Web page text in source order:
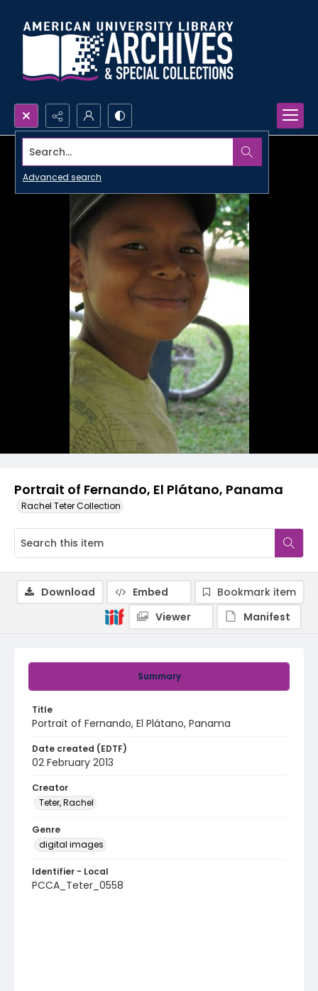
Search...
Advanced search
Portrait of Fernando, El Plátano, Panama
Rachel Teter Collection
Summary
Title
Portrait of Fernando, El Plátano, Panama
Date created (EDTF)
02 February 2013
Creator
Teter, Rachel
Genre
digital images
Identifier - Local
PCCA_Teter_0558
Download Embed
Bookmark item
Viewer
Manifest